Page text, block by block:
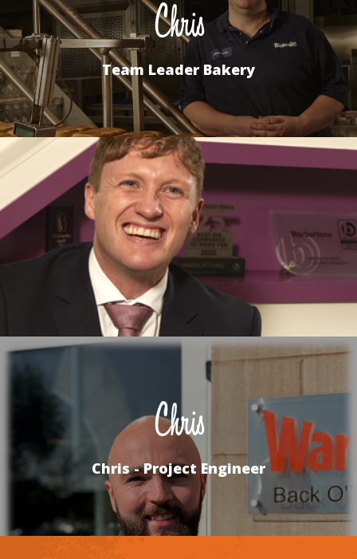
Chris
Team Leader Bakery
Chris
Chris - Project Engineer